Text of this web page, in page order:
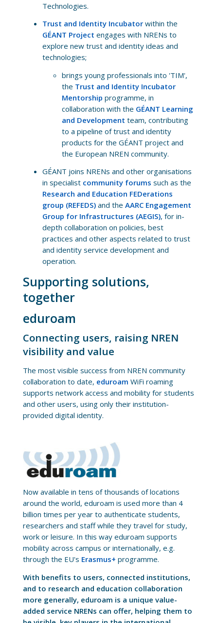
Technologies.
Trust and Identity Incubatorwithin the
GÉANT Project engages with NRENs to
explore new trust and identity ideas and
technologies;
brings young professionals into 'TIM',
the Trust and Identity Incubator
Mentorship programme, in
collaboration with the GÉANT Learning
and Development team, contributing
to a pipeline of trust and identity
products for the GÉANT project and
the European NREN community.
GÉANT joins NRENs and other organisations
in specialist community forums such as the
Research and Education FEDerations
group (REFEDS)and the AARC Engagement
Group for Infrastructures (AEGIS), for in-
depth collaboration on policies, best
practices and other aspects related to trust
and identity service development and
operation.
Supporting solutions,
together
eduroam
Connecting users, raising NREN
visibility and value
The most visible success from NREN community
collaboration to date, eduroam WiFi roaming
supports network access and mobility for students
and other users, using only their institution-
provided digital identity.
Now available in tens of thousands of locations
around the world, eduroam is used more than 4
billion times per year to authenticate students,
researchers and staff while they travel for study,
work or leisure. In this way eduroam supports
mobility across campus or internationally, e.g.
through the EU's Erasmus+ programme.
With benefits to users, connected institutions,
and to research and education collaboration
more generally, eduroam is a unique value-
added service NRENs can offer, helping them to